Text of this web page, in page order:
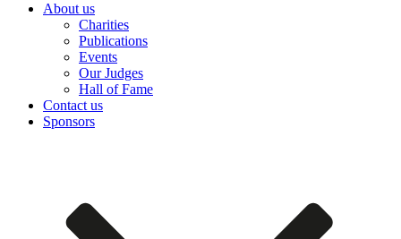
About us
Charities
Publications
Events
Our Judges
Hall of Fame
Contact us
Sponsors